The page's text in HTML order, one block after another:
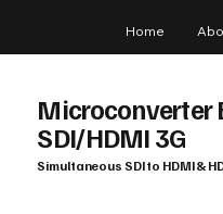
Home
Microconverter
SDI/HDMI 3G
Simultaneous SDI to HDMI &